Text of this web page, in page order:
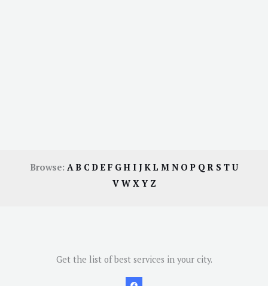
Browse: AB CDE F GH I JKL M N OP QR S TU
V W X Y Z
Get the list of best services in your city.